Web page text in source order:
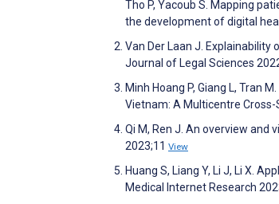
Tho P, Yacoub S. Mapping
the development of digital
Van Der Laan J. Explainability
Journal of Legal Sciences
Minh Hoang P, Giang L, Tran
Vietnam: A Multicentre Cross-
Qi M, Ren J. An overview and
2023;11 View
Huang S, Liang Y, Li J, Li X.
Medical Internet Research